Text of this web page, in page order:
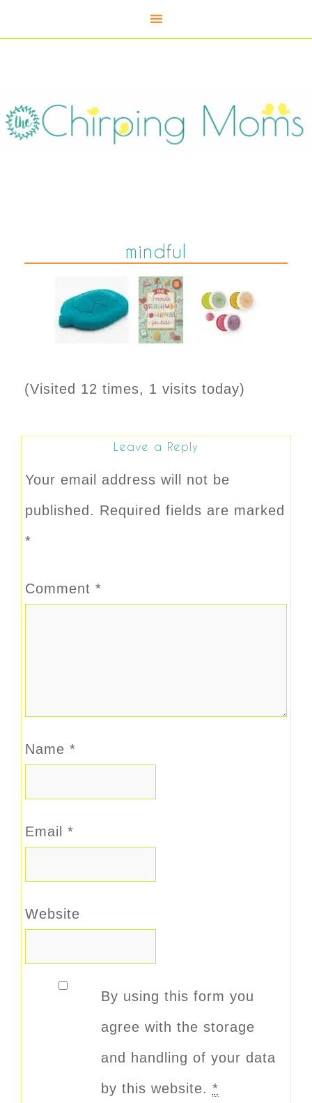
mindful
(Visited 12 times, 1 visits today)
Leave a Reply
Your email address will not be
published. Required fields are marked
*
Comment *
Name *
Email *
Website
By using this form you
agree with the storage
and handling of your data
by this website. *